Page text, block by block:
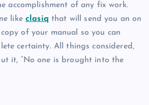
accomplishment of any fix work.
likeclasiq that will send you an on
of your manual so you can
certainty. All things considered,
it, “No one is brought into the